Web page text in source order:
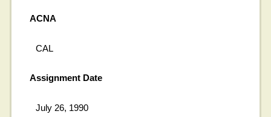
ACNA
CAL
Assignment Date
July 26, 1990